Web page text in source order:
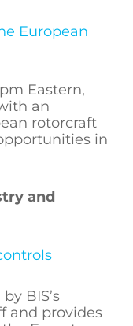
European
Eastern,
an
rotorcraft
in
and
BIS’s
and provides